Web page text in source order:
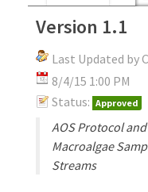
Version 1.1
Last Updated by
8/4/15 1:00 PM
Status: Approved
AOS Protocol
Macroalgae
Streams